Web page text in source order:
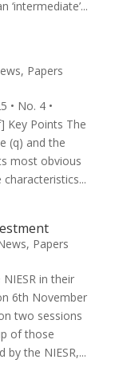
‘intermediate’...
, Papers
• No. 4 •
Key Points The
(q) and the
most obvious
, Papers
in their
6th November
two sessions
of those
by the NIESR,...